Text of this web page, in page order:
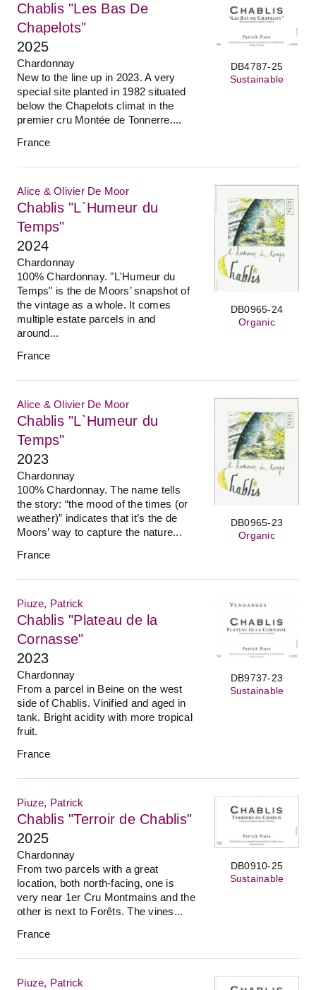
DB4787-25
Sustainable
Chablis "Les Bas De
Chapelots"
2025
Chardonnay
New to the line up in 2023. A very
special site planted in 1982 situated
below the Chapelots climat in the
premier cru Montée de Tonnerre....
France
DB0965-24
Organic
Alice & Olivier De Moor
Chablis "L`Humeur du
Temps"
2024
Chardonnay
100% Chardonnay. "L'Humeur du
Temps" is the de Moors’ snapshot of
the vintage as a whole. It comes
multiple estate parcels in and
around...
France
DB0965-23
Organic
Alice & Olivier De Moor
Chablis "L`Humeur du
Temps"
2023
Chardonnay
100% Chardonnay. The name tells
the story: “the mood of the times (or
weather)” indicates that it’s the de
Moors’ way to capture the nature...
France
DB9737-23
Sustainable
Piuze, Patrick
Chablis "Plateau de la
Cornasse"
2023
Chardonnay
From a parcel in Beine on the west
side of Chablis. Vinified and aged in
tank. Bright acidity with more tropical
fruit.
France
DB0910-25
Sustainable
Piuze, Patrick
Chablis "Terroir de Chablis"
2025
Chardonnay
From two parcels with a great
location, both north-facing, one is
very near 1er Cru Montmains and the
other is next to Forêts. The vines...
France
Piuze, Patrick